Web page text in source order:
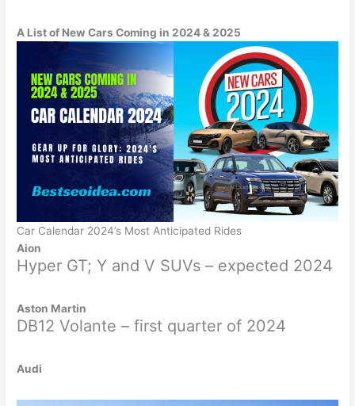
A List of New Cars Coming in 2024 & 2025
Car Calendar 2024’s Most Anticipated Rides
Aion
Hyper GT; Y and V SUVs – expected 2024
Aston Martin
DB12 Volante – first quarter of 2024
Audi